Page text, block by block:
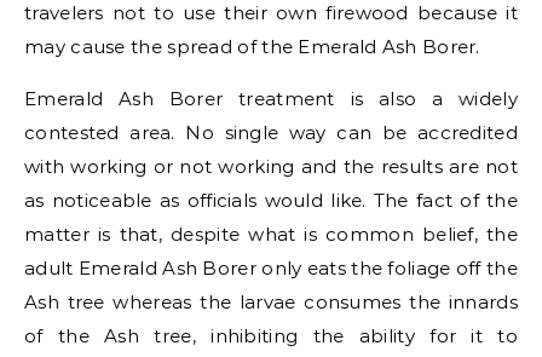
travelers not to use their own firewood because it
may cause the spread of the Emerald Ash Borer.
Emerald Ash Borer treatment is also a widely
contested area. No single way can be accredited
with working or not working and the results are not
as noticeable as officials would like. The fact of the
matter is that, despite what is common belief, the
adult Emerald Ash Borer only eats the foliage off the
Ash tree whereas the larvae consumes the innards
of the Ash tree, inhibiting the ability for it to